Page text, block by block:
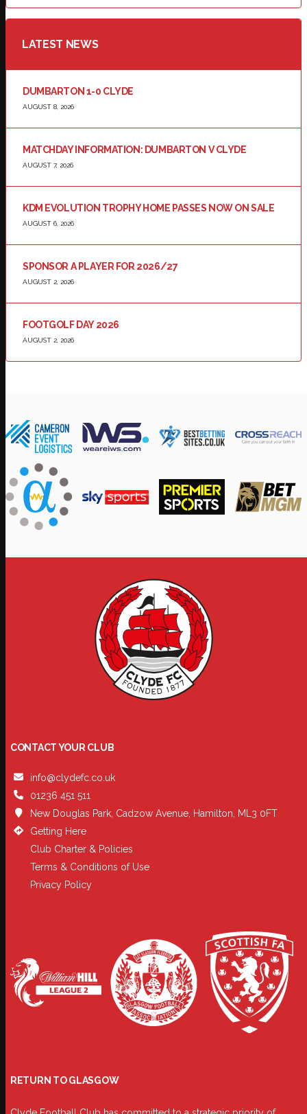
LATEST NEWS
DUMBARTON 1-0 CLYDE
AUGUST 8, 2026
MATCHDAY INFORMATION: DUMBARTON V CLYDE
AUGUST 7, 2026
KDM EVOLUTION TROPHY HOME PASSES NOW ON SALE
AUGUST 6, 2026
SPONSOR A PLAYER FOR 2026/27
AUGUST 2, 2026
FOOTGOLF DAY 2026
AUGUST 2, 2026
CONTACT YOUR CLUB
info@clydefc.co.uk
01236 451 511
New Douglas Park, Cadzow Avenue, Hamilton, ML3 0FT
Getting Here
Club Charter & Policies
Terms & Conditions of Use
Privacy Policy
RETURN TO GLASGOW